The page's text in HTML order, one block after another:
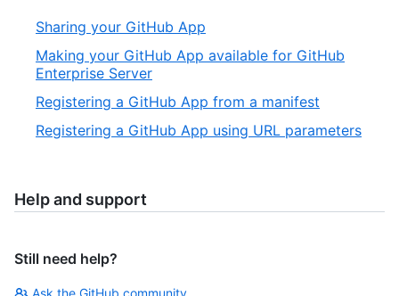
Sharing your GitHub App
Making your GitHub App available for GitHub
Enterprise Server
Registering a GitHub App from a manifest
Registering a GitHub App using URL parameters
Help and support
Still need help?
Ask the GitHub community